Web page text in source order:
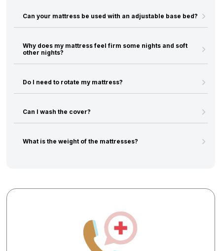
Can your mattress be used with an adjustable base bed?
Why does my mattress feel firm some nights and soft
other nights?
Do I need to rotate my mattress?
Can I wash the cover?
What is the weight of the mattresses?